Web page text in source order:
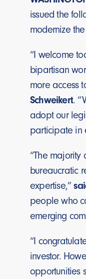
issued the
modernize
“I welcome
bipartisan
more access
Schweikert.
adopt our
participate in
“The
bureaucratic
expertise,”
people who
emerging
“I
investor.
opportunities